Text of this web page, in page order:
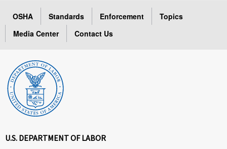
OSHA Standards Enforcement
Topics
Media Center
Contact Us
U.S. DEPARTMENT OF LABOR